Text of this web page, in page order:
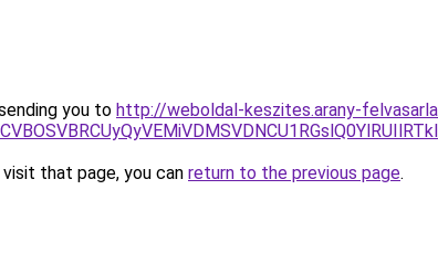
you to http://weboldal-keszites.arany-
that page, you can return to the previous page.